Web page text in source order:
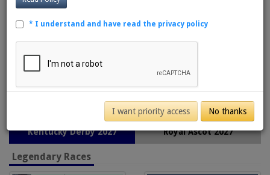
Kentucky Derby 2027 Royal Ascot 2027
Legendary Races
* I understand and have read the privacy policy
I want priority access No thanks